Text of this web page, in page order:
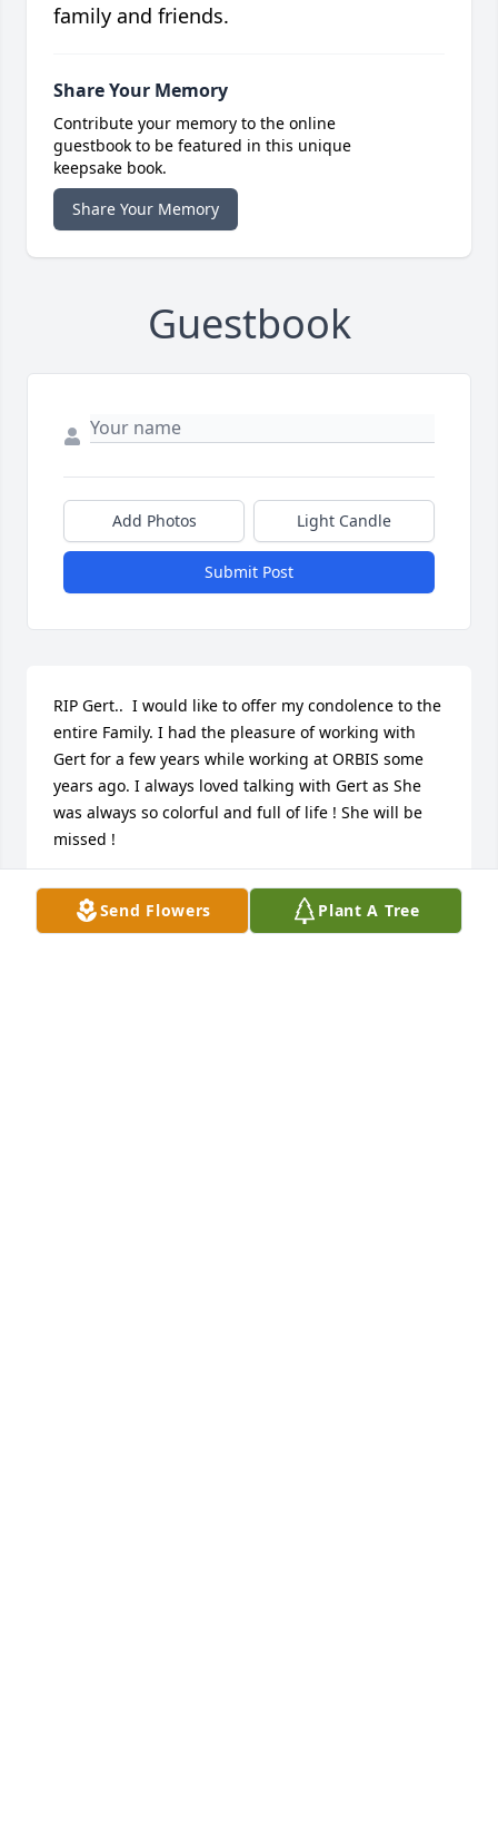
family and friends.
Share Your Memory
Contribute your memory to the online
guestbook to be featured in this unique
keepsake book.
Share Your Memory
Guestbook
Add Photos Light Candle
Submit Post
RIP Gert..  I would like to offer my condolence to the
entire Family. I had the pleasure of working with
Gert for a few years while working at ORBIS some
years ago. I always loved talking with Gert as She
was always so colorful and full of life ! She will be
missed !
DAVE ZABEL
Dec 27, 2016
Send Flowers Plant A Tree